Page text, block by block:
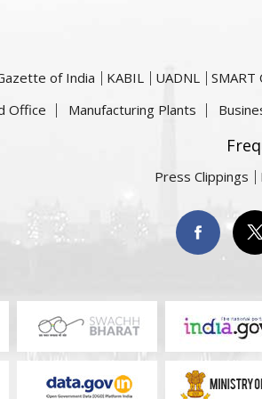
of India KABIL UADNL SMART
Office
Manufacturing Plants
Press Clippings